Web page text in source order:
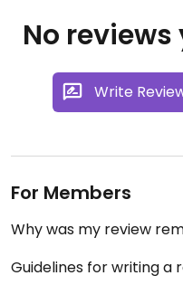
No
Write
For Members
Why was my review
Guidelines for writing a